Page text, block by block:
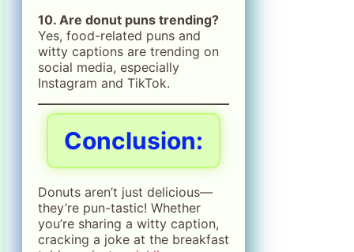
10. Are donut puns trending?
Yes, food-related puns and
witty captions are trending on
social media, especially
Instagram and TikTok.
Conclusion:
Donuts aren’t just delicious—
they’re pun-tastic! Whether
you’re sharing a witty caption,
cracking a joke at the breakfast